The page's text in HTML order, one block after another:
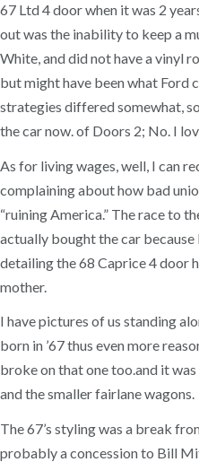
67 Ltd 4 door when it was 2
out was the inability to keep a
White, and did not have a vinyl
but might have been what Ford
strategies differed somewhat,
the car now. of Doors 2; No. I
As for living wages, well, I can
complaining about how bad
“ruining America.” The race to
actually bought the car because
detailing the 68 Caprice 4 door
mother.
I have pictures of us standing
born in ’67 thus even more
broke on that one too.and it
and the smaller fairlane wagons.
The 67’s styling was a break
probably a concession to Bill